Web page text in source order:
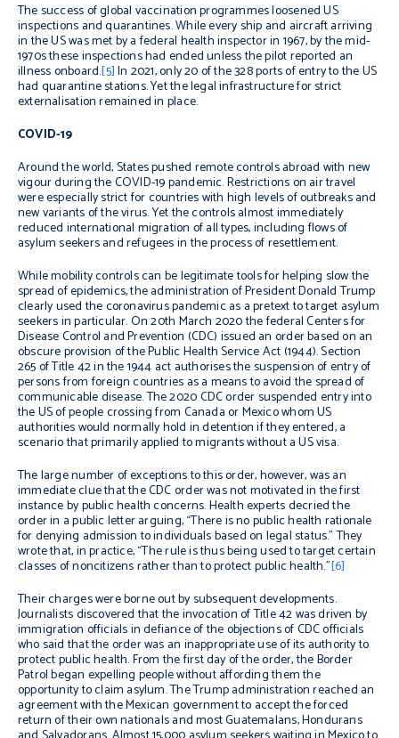
The success of global vaccination programmes loosened US
inspections and quarantines. While every ship and aircraft arriving
in the US was met by a federal health inspector in 1967, by the mid-
1970s these inspections had ended unless the pilot reported an
illness onboard.[5]In 2021, only 20 of the 328 ports of entry to the US
had quarantine stations. Yet the legal infrastructure for strict
externalisation remained in place.
COVID-19
Around the world, States pushed remote controls abroad with new
vigour during the COVID-19 pandemic. Restrictions on air travel
were especially strict for countries with high levels of outbreaks and
new variants of the virus. Yet the controls almost immediately
reduced international migration of all types, including flows of
asylum seekers and refugees in the process of resettlement.
While mobility controls can be legitimate tools for helping slow the
spread of epidemics, the administration of President Donald Trump
clearly used the coronavirus pandemic as a pretext to target asylum
seekers in particular. On 20th March 2020 the federal Centers for
Disease Control and Prevention (CDC) issued an order based on an
obscure provision of the Public Health Service Act (1944). Section
265 of Title 42 in the 1944 act authorises the suspension of entry of
persons from foreign countries as a means to avoid the spread of
communicable disease. The 2020 CDC order suspended entry into
the US of people crossing from Canada or Mexico whom US
authorities would normally hold in detention if they entered, a
scenario that primarily applied to migrants without a US visa.
The large number of exceptions to this order, however, was an
immediate clue that the CDC order was not motivated in the first
instance by public health concerns. Health experts decried the
order in a public letter arguing, “There is no public health rationale
for denying admission to individuals based on legal status.” They
wrote that, in practice, “The rule is thus being used to target certain
classes of noncitizens rather than to protect public health.”[6]
Their charges were borne out by subsequent developments.
Journalists discovered that the invocation of Title 42 was driven by
immigration officials in defiance of the objections of CDC officials
who said that the order was an inappropriate use of its authority to
protect public health. From the first day of the order, the Border
Patrol began expelling people without affording them the
opportunity to claim asylum. The Trump administration reached an
agreement with the Mexican government to accept the forced
return of their own nationals and most Guatemalans, Hondurans